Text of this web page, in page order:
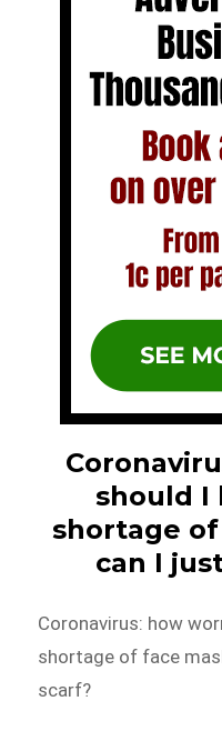
should I
shortage of
can I
Coronavirus: how
shortage of face
scarf?